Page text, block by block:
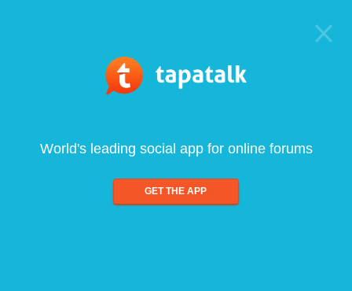
World's leading social app for online forums
GET THE APP